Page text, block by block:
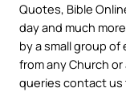
Quotes, Bible
day and much
by a small group
from any Church
queries contact us